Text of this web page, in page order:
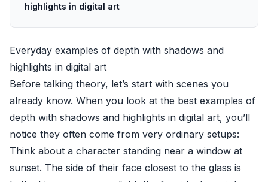
highlights in digital art
Everyday examples of depth with shadows and
highlights in digital art
Before talking theory, let’s start with scenes you
already know. When you look at the best examples of
depth with shadows and highlights in digital art, you’ll
notice they often come from very ordinary setups:
Think about a character standing near a window at
sunset. The side of their face closest to the glass is